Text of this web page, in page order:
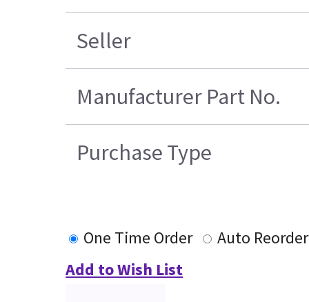
Seller
Manufacturer Part No.
Purchase Type
One Time Order
Auto Reorder
Add to Wish List